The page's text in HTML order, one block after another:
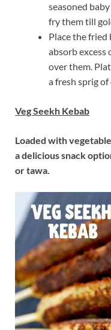
seasoned
fry them till
Place the
absorb excess
over them.
a fresh sprig
Veg Seekh Kebab
Loaded with
a delicious snack
or tawa.